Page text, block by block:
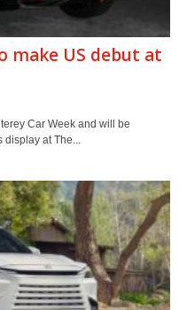
make US debut at
Car Week and will be
at The...